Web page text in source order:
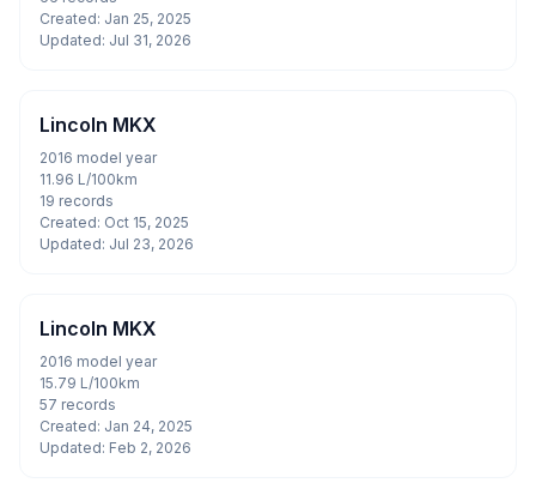
Created: Jan 25, 2025
Updated: Jul 31, 2026
Lincoln MKX
2016 model year
11.96 L/100km
19 records
Created: Oct 15, 2025
Updated: Jul 23, 2026
Lincoln MKX
2016 model year
15.79 L/100km
57 records
Created: Jan 24, 2025
Updated: Feb 2, 2026